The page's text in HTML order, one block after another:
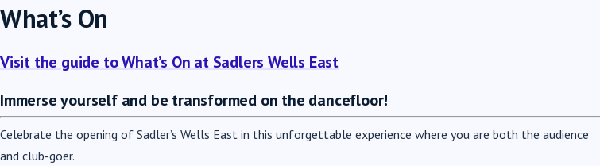
What’s On
Visit the guide to What’s On at Sadlers Wells East
Immerse yourself and be transformed on the dancefloor!
Celebrate the opening of Sadler’s Wells East in this unforgettable experience where you are both the audience
and club-goer.